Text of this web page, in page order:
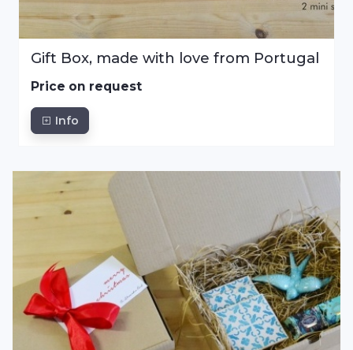
Gift Box, made with love from Portugal
Price on request
Info